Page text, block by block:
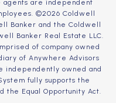
are independent
©2026 Coldwell
Banker and the Coldwell
Banker Real Estate LLC.
of company owned
of Anywhere Advisors
independently owned and
fully supports the
the Equal Opportunity Act.